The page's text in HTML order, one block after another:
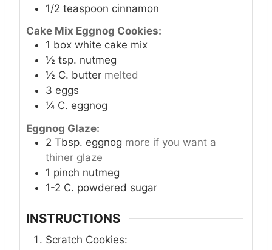
1/2 teaspoon cinnamon
Cake Mix Eggnog Cookies:
1 box white cake mix
½ tsp. nutmeg
½ C. butter melted
3 eggs
¼ C. eggnog
Eggnog Glaze:
2 Tbsp. eggnog more if you want a
thiner glaze
1 pinch nutmeg
1-2 C. powdered sugar
INSTRUCTIONS
Scratch Cookies: